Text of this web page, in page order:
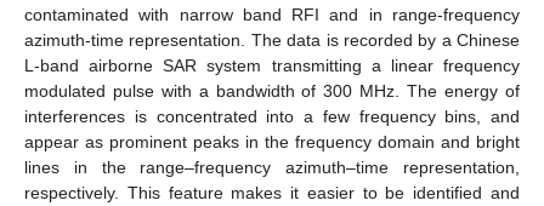
contaminated with narrow band RFI and in range-frequency
azimuth-time representation. The data is recorded by a Chinese
L-band airborne SAR system transmitting a linear frequency
modulated pulse with a bandwidth of 300 MHz. The energy of
interferences is concentrated into a few frequency bins, and
appear as prominent peaks in the frequency domain and bright
lines in the range–frequency azimuth–time representation,
respectively. This feature makes it easier to be identified and